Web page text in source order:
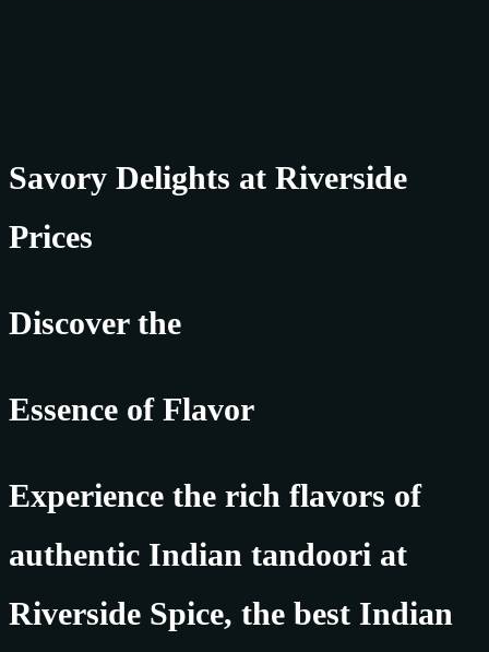
Savory Delights at Riverside
Prices
Discover the
Essence of Flavor
Experience the rich flavors of
authentic Indian tandoori at
Riverside Spice, the best Indian